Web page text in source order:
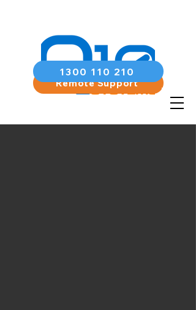
Remote Support
1300 110 210